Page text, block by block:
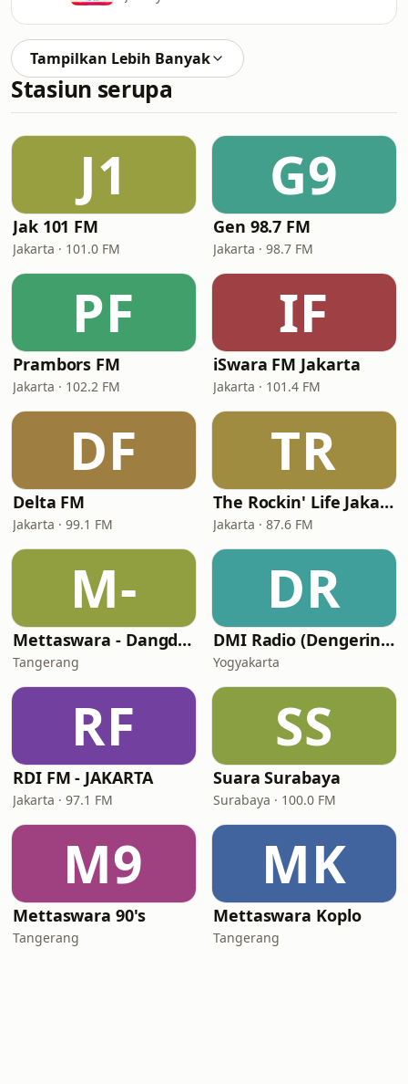
Tampilkan Lebih Banyak
Stasiun serupa
J1
Jak 101 FM
Jakarta · 101.0 FM
G9
Gen 98.7 FM
Jakarta · 98.7 FM
PF
Prambors FM
Jakarta · 102.2 FM
IF
iSwara FM Jakarta
Jakarta · 101.4 FM
DF
Delta FM
Jakarta · 99.1 FM
TR
The Rockin' Life Jakarta (TRL FM)
Jakarta · 87.6 FM
M-
Mettaswara - Dangdut
Tangerang
DR
DMI Radio (Dengerin Musik Indonesia)
Yogyakarta
RF
RDI FM - JAKARTA
Jakarta · 97.1 FM
SS
Suara Surabaya
Surabaya · 100.0 FM
M9
Mettaswara 90's
Tangerang
MK
Mettaswara Koplo
Tangerang